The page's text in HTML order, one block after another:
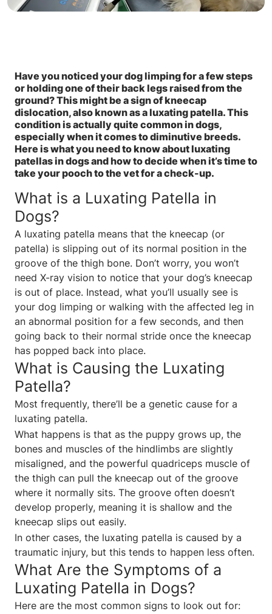
Have you noticed your dog limping for a few steps
or holding one of their back legs raised from the
ground? This might be a sign of kneecap
dislocation, also known as a luxating patella. This
condition is actually quite common in dogs,
especially when it comes to diminutive breeds.
Here is what you need to know about luxating
patellas in dogs and how to decide when it’s time to
take your pooch to the vet for a check-up.
What is a Luxating Patella in
Dogs?
A luxating patella means that the kneecap (or
patella) is slipping out of its normal position in the
groove of the thigh bone. Don’t worry, you won’t
need X-ray vision to notice that your dog’s kneecap
is out of place. Instead, what you’ll usually see is
your dog limping or walking with the affected leg in
an abnormal position for a few seconds, and then
going back to their normal stride once the kneecap
has popped back into place.
What is Causing the Luxating
Patella?
Most frequently, there’ll be a genetic cause for a
luxating patella.
What happens is that as the puppy grows up, the
bones and muscles of the hindlimbs are slightly
misaligned, and the powerful quadriceps muscle of
the thigh can pull the kneecap out of the groove
where it normally sits. The groove often doesn’t
develop properly, meaning it is shallow and the
kneecap slips out easily.
In other cases, the luxating patella is caused by a
traumatic injury, but this tends to happen less often.
What Are the Symptoms of a
Luxating Patella in Dogs?
Here are the most common signs to look out for: